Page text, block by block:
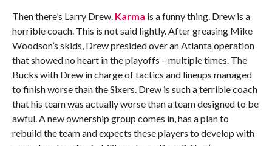
Then there’s Larry Drew. Karma is a funny thing. Drew is a
horrible coach. This is not said lightly. After greasing Mike
Woodson’s skids, Drew presided over an Atlanta operation
that showed no heart in the playoffs – multiple times. The
Bucks with Drew in charge of tactics and lineups managed
to finish worse than the Sixers. Drew is such a terrible coach
that his team was actually worse than a team designed to be
awful. A new ownership group comes in, has a plan to
rebuild the team and expects these players to develop with